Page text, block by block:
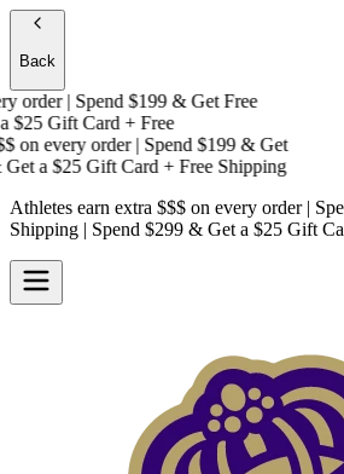
Back
| Spend $199 & Get Free
Gift Card + Free
on every order | Spend $199 & Get
a$25 Gift Card + Free Shipping
Athletes earn extra $$$ on every order |
Shipping | Spend $299 & Get a $25 Gift